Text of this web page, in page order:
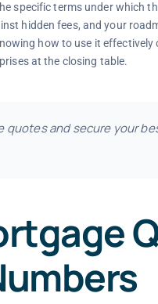
specific terms under which
hidden fees, and your
how to use it effectively
at the closing table.
and secure your